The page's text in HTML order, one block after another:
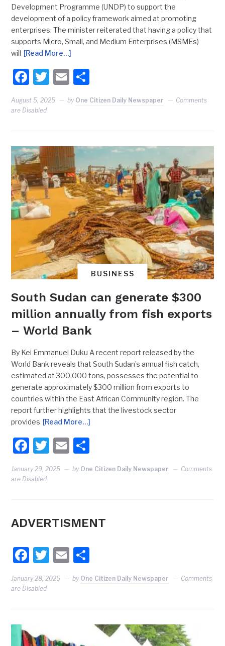
Development Programme (UNDP) to support the
development of a policy framework aimed at promoting
enterprises. The minister reiterated that having a policy that
supports Micro, Small, and Medium Enterprises (MSMEs)
will [Read More…]
Facebook
Twitter
Email
August 5, 2025 by One Citizen Daily Newspaper
Comments
are Disabled
BUSINESS
South Sudan can generate $300
million annually from fish exports
– World Bank
By Kei Emmanuel Duku A recent report released by the
World Bank reveals that South Sudan’s annual fish catch,
estimated at 300,000 tons, possesses the potential to
generate approximately $300 million from exports to
countries within the East African Community region. The
report further highlights that the livestock sector
provides [Read More…]
Facebook
Twitter
Email
January 29, 2025 by One Citizen Daily Newspaper
Comments
are Disabled
ADVERTISMENT
Facebook
Twitter
Email
January 28, 2025 by One Citizen Daily Newspaper
Comments
are Disabled